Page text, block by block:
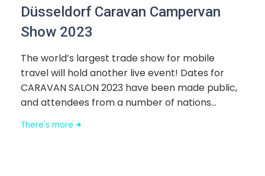
Düsseldorf Caravan Campervan
Show 2023
The world’s largest trade show for mobile
travel will hold another live event! Dates for
CARAVAN SALON 2023 have been made public,
and attendees from a number of nations...
There's more